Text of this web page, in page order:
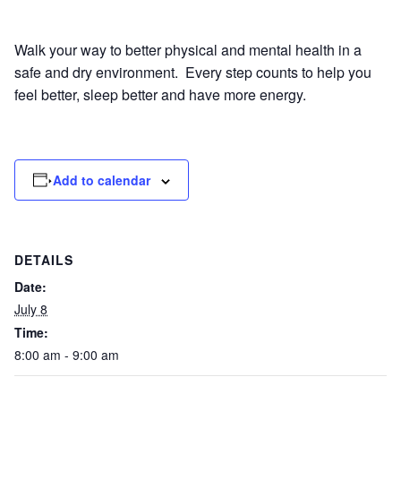
Walk your way to better physical and mental health in a
safe and dry environment. Every step counts to help you
feel better, sleep better and have more energy.
Add to calendar
DETAILS
Date:
July 8
Time:
8:00 am - 9:00 am